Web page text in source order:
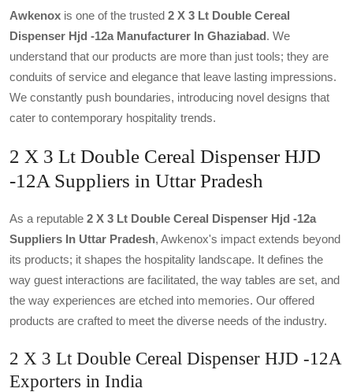
Awkenox is one of the trusted 2 X 3 Lt Double Cereal
Dispenser Hjd -12a Manufacturer In Ghaziabad. We
understand that our products are more than just tools; they are
conduits of service and elegance that leave lasting impressions.
We constantly push boundaries, introducing novel designs that
cater to contemporary hospitality trends.
2 X 3 Lt Double Cereal Dispenser HJD
-12A Suppliers in Uttar Pradesh
As a reputable 2 X 3 Lt Double Cereal Dispenser Hjd -12a
Suppliers In Uttar Pradesh, Awkenox's impact extends beyond
its products; it shapes the hospitality landscape. It defines the
way guest interactions are facilitated, the way tables are set, and
the way experiences are etched into memories. Our offered
products are crafted to meet the diverse needs of the industry.
2 X 3 Lt Double Cereal Dispenser HJD -12A
Exporters in India